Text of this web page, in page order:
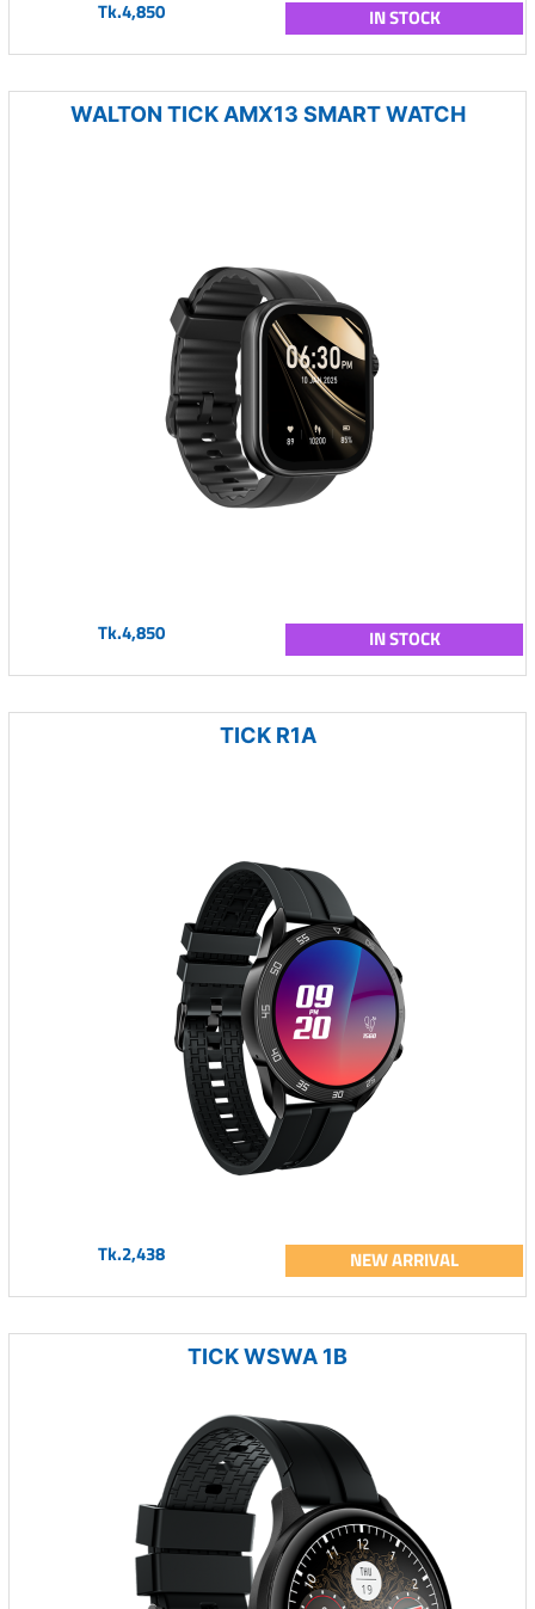
Tk.4,850 IN STOCK
WALTON TICK AMX13 SMART WATCH
Tk.4,850 IN STOCK
TICK R1A
Tk.2,438 NEW ARRIVAL
TICK WSWA 1B